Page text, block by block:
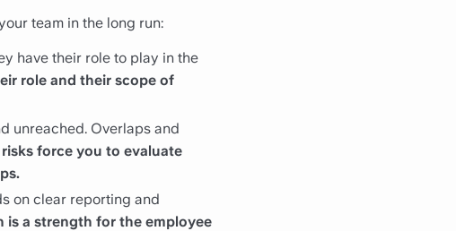
team in the long run:
have their role to play in the
role and their scope of
unreached. Overlaps and
force you to evaluate
on clear reporting and
a strength for the employee